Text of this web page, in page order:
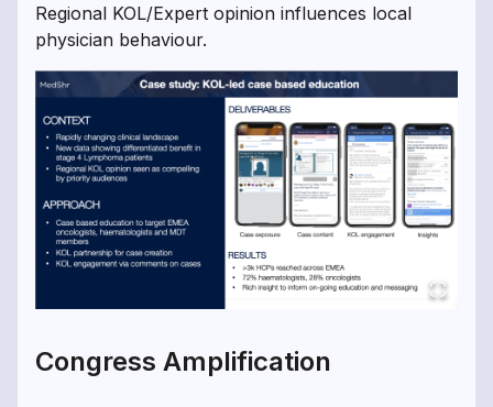
Regional KOL/Expert opinion influences local
physician behaviour.
Congress Amplification